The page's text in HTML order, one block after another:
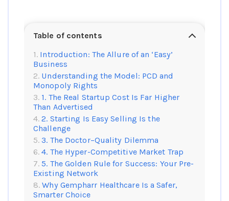
Table of contents
Introduction: The Allure of an ‘Easy’
Business
Understanding the Model: PCD and
Monopoly Rights
1. The Real Startup Cost Is Far Higher
Than Advertised
2. Starting Is Easy Selling Is the
Challenge
3. The Doctor–Quality Dilemma
4. The Hyper-Competitive Market Trap
5. The Golden Rule for Success: Your Pre-
Existing Network
Why Gempharr Healthcare Is a Safer,
Smarter Choice